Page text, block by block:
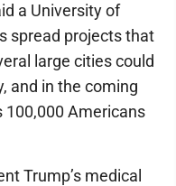
a University of
spread projects that
large cities could
and in the coming
100,000 Americans
Trump’s medical